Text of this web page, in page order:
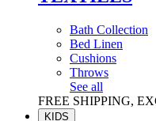
Bath Collection
Bed Linen
Cushions
Throws
See all
FREE SHIPPING,
KIDS